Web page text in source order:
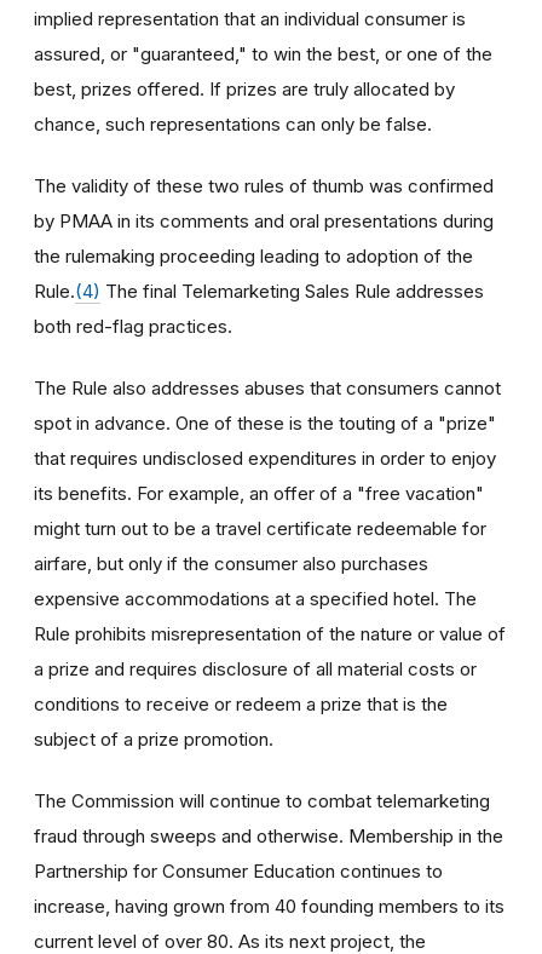
implied representation that an individual consumer is
assured, or "guaranteed," to win the best, or one of the
best, prizes offered. If prizes are truly allocated by
chance, such representations can only be false.
The validity of these two rules of thumb was confirmed
by PMAA in its comments and oral presentations during
the rulemaking proceeding leading to adoption of the
Rule.(4) The final Telemarketing Sales Rule addresses
both red-flag practices.
The Rule also addresses abuses that consumers cannot
spot in advance. One of these is the touting of a "prize"
that requires undisclosed expenditures in order to enjoy
its benefits. For example, an offer of a "free vacation"
might turn out to be a travel certificate redeemable for
airfare, but only if the consumer also purchases
expensive accommodations at a specified hotel. The
Rule prohibits misrepresentation of the nature or value of
a prize and requires disclosure of all material costs or
conditions to receive or redeem a prize that is the
subject of a prize promotion.
The Commission will continue to combat telemarketing
fraud through sweeps and otherwise. Membership in the
Partnership for Consumer Education continues to
increase, having grown from 40 founding members to its
current level of over 80. As its next project, the